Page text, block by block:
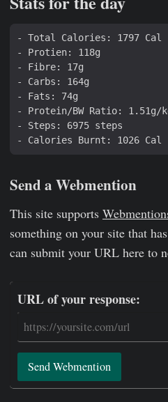
Send a Webmention
This site supports
something on your site that
can submit your URL here to
URL of your response:
Send Webmention